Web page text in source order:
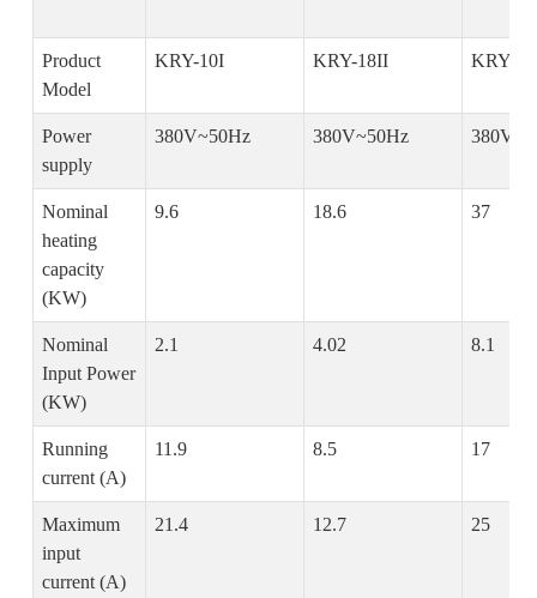
Product
Model
KRY-10I KRY-18II KRY-
Power
supply
380V~50Hz 380V~50Hz
Nominal
heating
capacity
(KW)
9.6 18.6 37
Nominal
Input Power
(KW)
2.1 4.02 8.1
Running
current (A)
11.9 8.5 17
Maximum
input
current (A)
21.4 12.7 25